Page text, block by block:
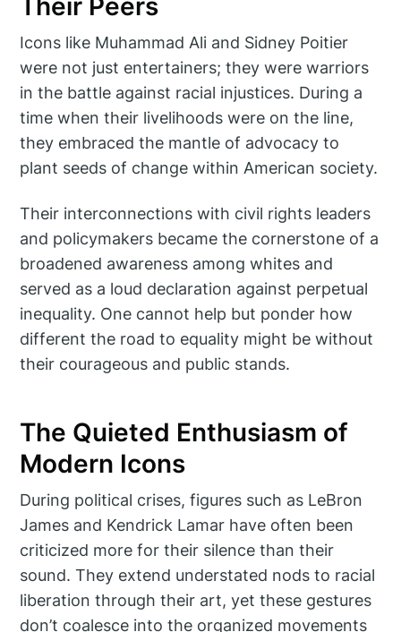
Their Peers
Icons like Muhammad Ali and Sidney Poitier
were not just entertainers; they were warriors
in the battle against racial injustices. During a
time when their livelihoods were on the line,
they embraced the mantle of advocacy to
plant seeds of change within American society.
Their interconnections with civil rights leaders
and policymakers became the cornerstone of a
broadened awareness among whites and
served as a loud declaration against perpetual
inequality. One cannot help but ponder how
different the road to equality might be without
their courageous and public stands.
The Quieted Enthusiasm of
Modern Icons
During political crises, figures such as LeBron
James and Kendrick Lamar have often been
criticized more for their silence than their
sound. They extend understated nods to racial
liberation through their art, yet these gestures
don’t coalesce into the organized movements